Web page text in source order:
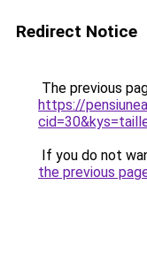
Redirect Notice
The previous
https://
If you do not
the previous